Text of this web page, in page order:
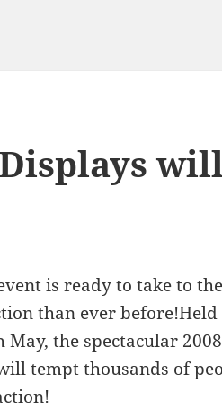
is ready to take to
than ever before!Held
the spectacular
tempt thousands of